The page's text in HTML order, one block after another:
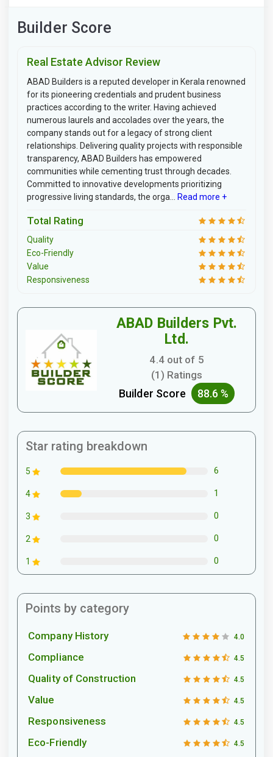
Builder Score
Real Estate Advisor Review
ABAD Builders is a reputed developer in Kerala renowned
for its pioneering credentials and prudent business
practices according to the writer. Having achieved
numerous laurels and accolades over the years, the
company stands out for a legacy of strong client
relationships. Delivering quality projects with responsible
transparency, ABAD Builders has empowered
communities while cementing trust through decades.
Committed to innovative developments prioritizing
progressive living standards, the orga...
Read more +
Total Rating
Quality
Eco-Friendly
Value
Responsiveness
ABAD Builders Pvt.
Ltd.
4.4 out of 5
(1) Ratings
Builder Score 88.6 %
Star rating breakdown
5 6
4 1
3 0
2 0
1 0
Points by category
Company History 4.0
Compliance 4.5
Quality of Construction 4.5
Value 4.5
Responsiveness 4.5
Eco-Friendly 4.5